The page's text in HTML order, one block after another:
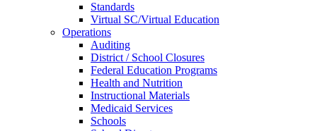
Standards
Virtual SC/Virtual Education
Operations
Auditing
District / School Closures
Federal Education Programs
Health and Nutrition
Instructional Materials
Medicaid Services
Schools